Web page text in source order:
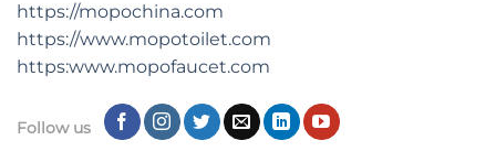
https://mopochina.com
https://www.mopotoilet.com
https:www.mopofaucet.com
Follow us